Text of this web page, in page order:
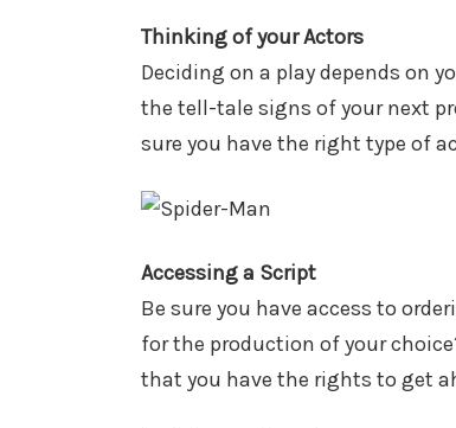
Thinking of your Actors
Deciding on a play depends on
the tell-tale signs of your next
sure you have the right type of
Accessing a Script
Be sure you have access to
for the production of your
that you have the rights to get